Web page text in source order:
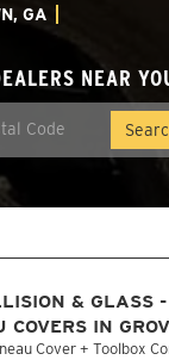
GA
NEAR
& GLASS -
COVERS IN
Cover + Toolbox